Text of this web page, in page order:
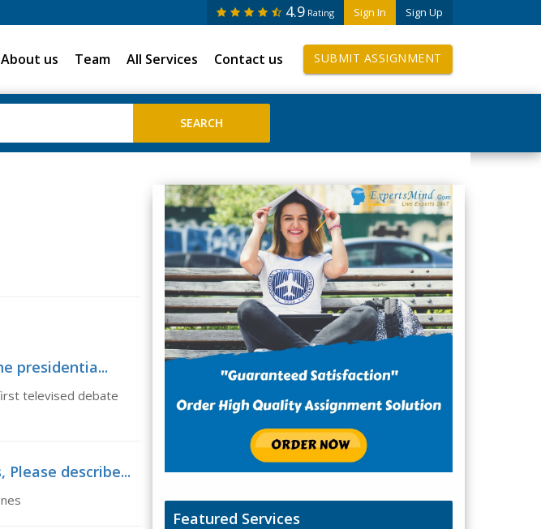
Sign In Sign Up
4.9 Rating
About us Team All Services Contact us SUBMIT ASSIGNMENT
presidentia...
televised debate
describe...
Featured Services